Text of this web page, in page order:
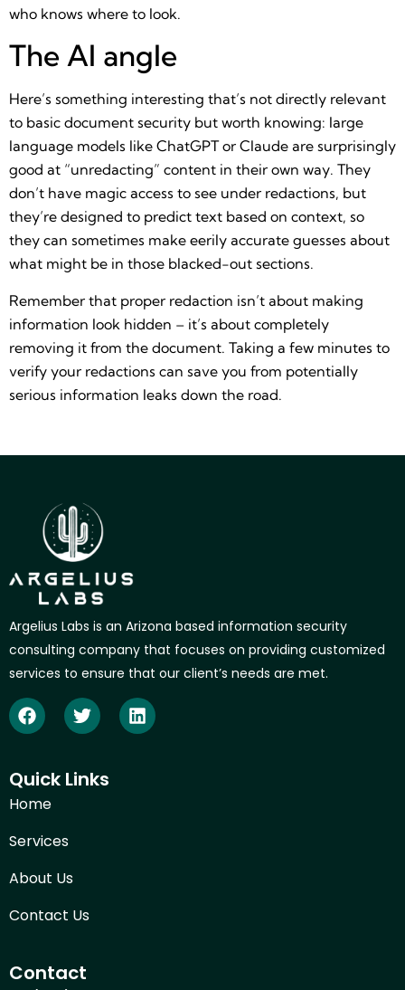
who knows where to look.
The AI angle
Here’s something interesting that’s not directly relevant
to basic document security but worth knowing: large
language models like ChatGPT or Claude are surprisingly
good at “unredacting” content in their own way. They
don’t have magic access to see under redactions, but
they’re designed to predict text based on context, so
they can sometimes make eerily accurate guesses about
what might be in those blacked-out sections.
Remember that proper redaction isn’t about making
information look hidden – it’s about completely
removing it from the document. Taking a few minutes to
verify your redactions can save you from potentially
serious information leaks down the road.
Argelius Labs is an Arizona based information security
consulting company that focuses on providing customized
services to ensure that our client’s needs are met.
Quick Links
Home
Services
About Us
Contact Us
Contact